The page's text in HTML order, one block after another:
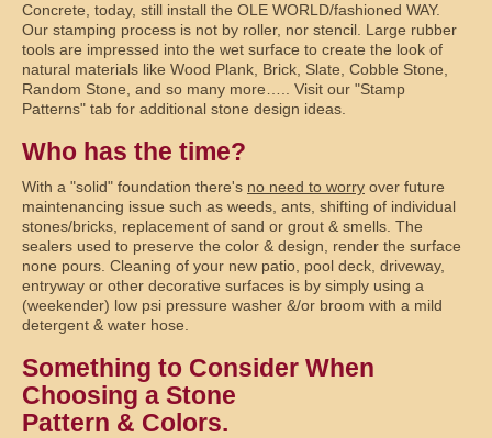
Concrete, today, still install the OLE WORLD/fashioned WAY.
Our stamping process is not by roller, nor stencil. Large rubber
tools are impressed into the wet surface to create the look of
natural materials like Wood Plank, Brick, Slate, Cobble Stone,
Random Stone, and so many more….. Visit our "Stamp
Patterns" tab for additional stone design ideas.
Who has the time?
With a "solid" foundation there's no need to worry over future
maintenancing issue such as weeds, ants, shifting of individual
stones/bricks, replacement of sand or grout & smells. The
sealers used to preserve the color & design, render the surface
none pours. Cleaning of your new patio, pool deck, driveway,
entryway or other decorative surfaces is by simply using a
(weekender) low psi pressure washer &/or broom with a mild
detergent & water hose.
Something to Consider When
Choosing a Stone
Pattern & Colors.